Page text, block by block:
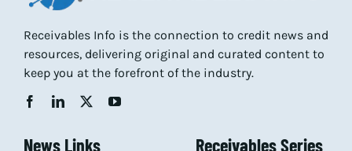
Receivables Info is the connection to credit news and
resources, delivering original and curated content to
keep you at the forefront of the industry.
News Links Receivables Series